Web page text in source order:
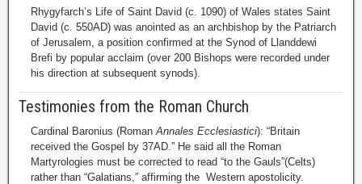
Rhygyfarch’s Life of Saint David (c. 1090) of Wales states Saint
David (c. 550AD) was anointed as an archbishop by the Patriarch
of Jerusalem, a position confirmed at the Synod of Llanddewi
Brefi by popular acclaim (over 200 Bishops were recorded under
his direction at subsequent synods).
Testimonies from the Roman Church
Cardinal Baronius (RomanAnnales Ecclesiastici): “Britain
received the Gospel by 37AD.” He said all the Roman
Martyrologies must be corrected to read “to the Gauls”(Celts)
rather than “Galatians,” affirming the Western apostolicity.